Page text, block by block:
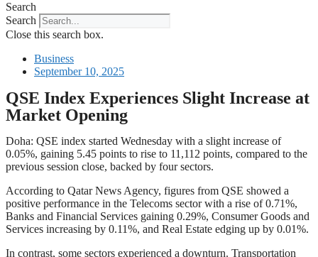
Search
Search
Close this search box.
Business
September 10, 2025
QSE Index Experiences Slight Increase at
Market Opening
Doha: QSE index started Wednesday with a slight increase of
0.05%, gaining 5.45 points to rise to 11,112 points, compared to the
previous session close, backed by four sectors.
According to Qatar News Agency, figures from QSE showed a
positive performance in the Telecoms sector with a rise of 0.71%,
Banks and Financial Services gaining 0.29%, Consumer Goods and
Services increasing by 0.11%, and Real Estate edging up by 0.01%.
In contrast, some sectors experienced a downturn. Transportation